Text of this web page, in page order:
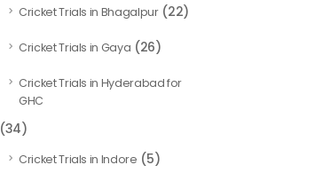
Cricket Trials in Bhagalpur(22)
Cricket Trials in Gaya (26)
Cricket Trials in Hyderabad for
GHC
(34)
Cricket Trials in Indore (5)